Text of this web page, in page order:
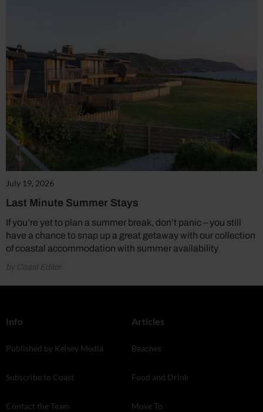
July 19, 2026
Last Minute Summer Stays
If you’re yet to plan a summer break, don’t panic – you still
have a chance to snap up a great getaway with our collection
of coastal accommodation with summer availability
by Coast Editor
Info
Published by Kelsey Media
Subscribe to Coast
Contact the Team
Articles
Beaches
Food and Drink
Move To